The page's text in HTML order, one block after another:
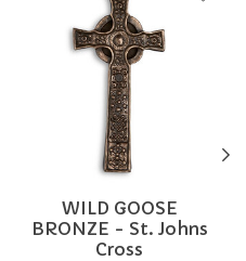
WILD GOOSE
BRONZE - St. Johns
Cross